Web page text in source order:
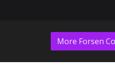
More Forsen